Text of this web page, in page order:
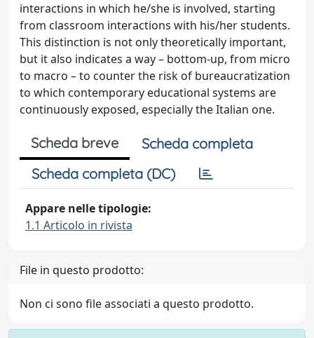
interactions in which he/she is involved, starting
from classroom interactions with his/her students.
This distinction is not only theoretically important,
but it also indicates a way – bottom-up, from micro
to macro – to counter the risk of bureaucratization
to which contemporary educational systems are
continuously exposed, especially the Italian one.
Scheda breve
Scheda completa
Scheda completa (DC)
Appare nelle tipologie:
1.1 Articolo in rivista
File in questo prodotto:
Non ci sono file associati a questo prodotto.